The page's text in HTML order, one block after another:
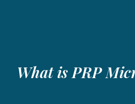
What is PRP